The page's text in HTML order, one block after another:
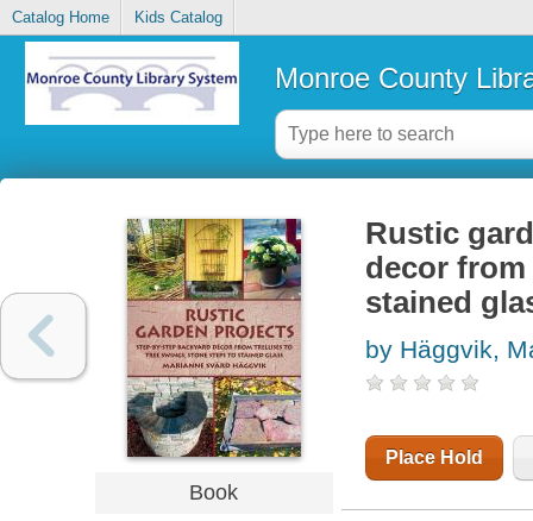
Catalog Home Kids Catalog
Monroe County
Book
Rustic
decor
stained
by Häggvik,
Place Hold